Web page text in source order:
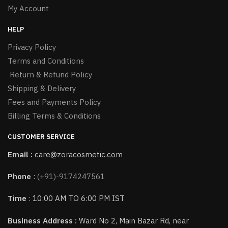
My Account
HELP
Privacy Policy
Terms and Conditions
Return & Refund Policy
Shipping & Delivery
Fees and Payments Policy
Billing Terms & Conditions
CUSTOMER SERVICE
Email : care@zoracosmetic.com
Phone : (+91)-9174247561
Time : 10:00 AM TO 6:00 PM IST
Business Address : Ward No 2, Main Bazar Rd, near